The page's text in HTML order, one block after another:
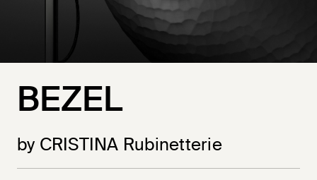
BEZEL
by CRISTINA Rubinetterie